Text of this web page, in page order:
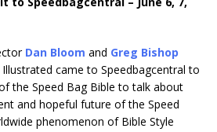
Dan Bloom and Greg Bishop
came to Speedbagcentral to
the Speed Bag Bible to talk about
and hopeful future of the Speed
phenomenon of Bible Style